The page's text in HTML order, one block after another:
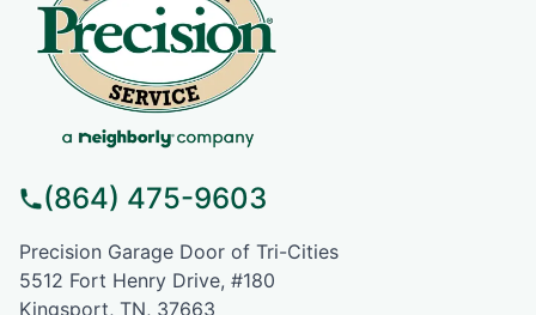
(864) 475-9603
Precision Garage Door of Tri-Cities
5512 Fort Henry Drive, #180
Kingsport, TN, 37663